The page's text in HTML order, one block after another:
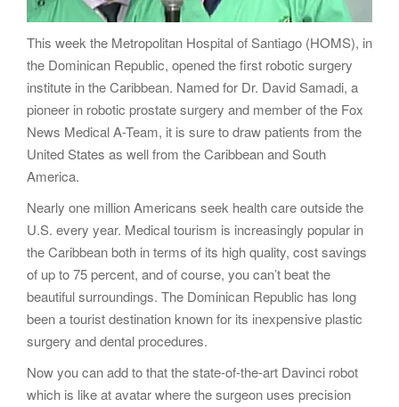
This week the Metropolitan Hospital of Santiago (HOMS), in
the Dominican Republic, opened the first robotic surgery
institute in the Caribbean. Named for Dr. David Samadi, a
pioneer in robotic prostate surgery and member of the Fox
News Medical A-Team, it is sure to draw patients from the
United States as well from the Caribbean and South
America.
Nearly one million Americans seek health care outside the
U.S. every year. Medical tourism is increasingly popular in
the Caribbean both in terms of its high quality, cost savings
of up to 75 percent, and of course, you can’t beat the
beautiful surroundings. The Dominican Republic has long
been a tourist destination known for its inexpensive plastic
surgery and dental procedures.
Now you can add to that the state-of-the-art Davinci robot
which is like at avatar where the surgeon uses precision